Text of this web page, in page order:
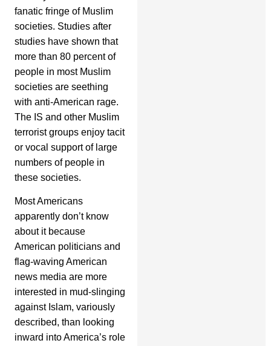
fanatic fringe of Muslim
societies. Studies after
studies have shown that
more than 80 percent of
people in most Muslim
societies are seething
with anti-American rage.
The IS and other Muslim
terrorist groups enjoy tacit
or vocal support of large
numbers of people in
these societies.
Most Americans
apparently don’t know
about it because
American politicians and
flag-waving American
news media are more
interested in mud-slinging
against Islam, variously
described, than looking
inward into America’s role